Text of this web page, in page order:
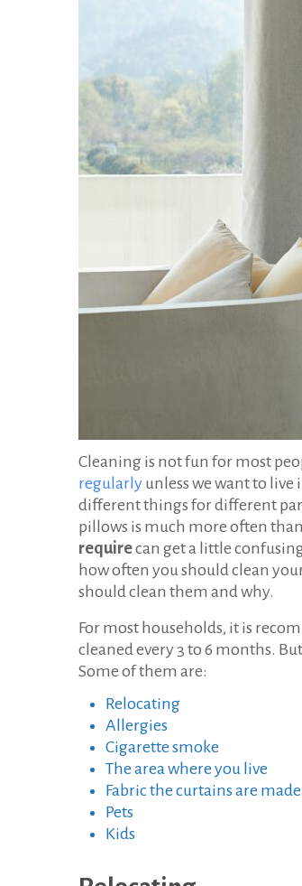
Cleaning is not fun for most
regularly unless we want to
different things for different
pillows is much more often
requirecan get a little
how often you should clean
should clean them and why.
For most households, it is
cleaned every 3 to 6 months.
Some of them are:
Relocating
Allergies
Cigarette smoke
The area where you live
Fabric the curtains are
Pets
Kids